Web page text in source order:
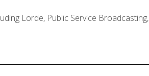
Lorde, Public Service Broadcasting,